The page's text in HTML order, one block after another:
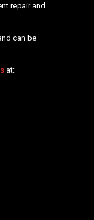
repair and
can be
at: